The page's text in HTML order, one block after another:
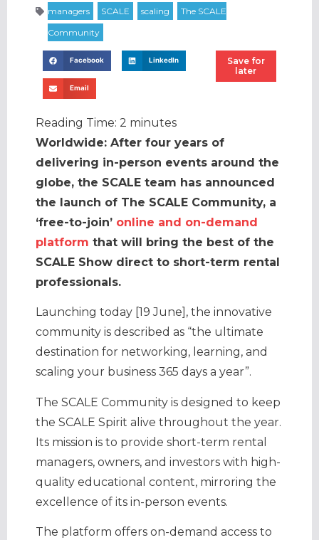
Facebook LinkedIn
Email
Save for
later
Reading Time: 2 minutes
Worldwide: After four years of
delivering in-person events around the
globe, the SCALE team has announced
the launch of The SCALE Community, a
‘free-to-join’ online and on-demand
platform that will bring the best of the
SCALE Show direct to short-term rental
professionals.
Launching today [19 June], the innovative
community is described as “the ultimate
destination for networking, learning, and
scaling your business 365 days a year”.
The SCALE Community is designed to keep
the SCALE Spirit alive throughout the year.
Its mission is to provide short-term rental
managers, owners, and investors with high-
quality educational content, mirroring the
excellence of its in-person events.
The platform offers on-demand access to